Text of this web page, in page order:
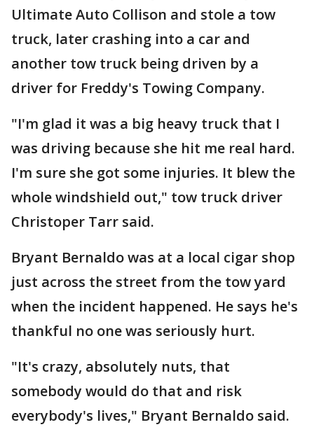
Ultimate Auto Collison and stole a tow
truck, later crashing into a car and
another tow truck being driven by a
driver for Freddy's Towing Company.
"I'm glad it was a big heavy truck that I
was driving because she hit me real hard.
I'm sure she got some injuries. It blew the
whole windshield out," tow truck driver
Christoper Tarr said.
Bryant Bernaldo was at a local cigar shop
just across the street from the tow yard
when the incident happened. He says he's
thankful no one was seriously hurt.
"It's crazy, absolutely nuts, that
somebody would do that and risk
everybody's lives," Bryant Bernaldo said.